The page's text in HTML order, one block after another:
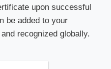
upon successful
be added to your
recognized globally.